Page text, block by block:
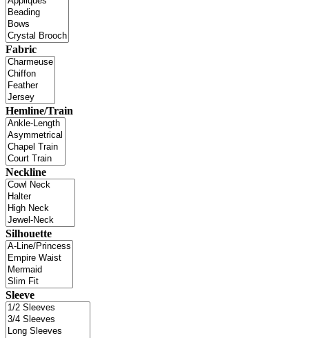
Fabric
Hemline/Train
Neckline
Silhouette
Sleeve